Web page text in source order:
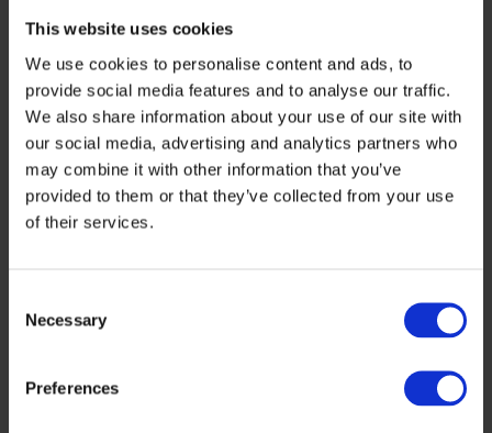
This website uses cookies
We use cookies to personalise content and ads, to
provide social media features and to analyse our traffic.
We also share information about your use of our site with
our social media, advertising and analytics partners who
may combine it with other information that you’ve
provided to them or that they’ve collected from your use
of their services.
Selection
Necessary
Preferences
MCPV, as a new member of the board.
The Annual General Meeting was held in
Frankfurt on the fringes of the
PVCelltech industry conference. Despite
the strikes at all German airports, a large
number of the more than 70 members
In the board elections, the association
members confirmed the previous board
members Thomas Rührlinger (Fronius),